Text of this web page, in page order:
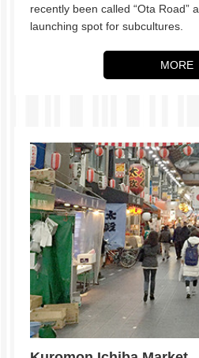
recently been called “Ota Road”
launching spot for subcultures.
MORE